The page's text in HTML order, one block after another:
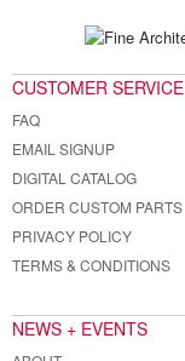
CUSTOMER SERVICE
FAQ
EMAIL SIGNUP
DIGITAL CATALOG
ORDER CUSTOM PARTS
PRIVACY POLICY
TERMS & CONDITIONS
NEWS + EVENTS